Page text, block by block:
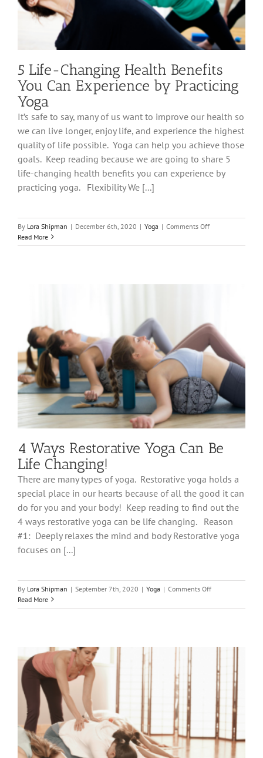
5 Life-Changing Health Benefits
You Can Experience by Practicing
Yoga
It’s safe to say, many of us want to improve our health so
we can live longer, enjoy life, and experience the highest
quality of life possible. Yoga can help you achieve those
goals. Keep reading because we are going to share 5
life-changing health benefits you can experience by
practicing yoga. Flexibility We [...]
By Lora Shipman | December 6th, 2020 | Yoga | Comments Offon
Life-
by
Practicing
Yoga
Read More
4 Ways Restorative Yoga Can Be
Life Changing!
There are many types of yoga. Restorative yoga holds a
special place in our hearts because of all the good it can
do for you and your body! Keep reading to find out the
4 ways restorative yoga can be life changing. Reason
#1: Deeply relaxes the mind and body Restorative yoga
focuses on [...]
By Lora Shipman | September 7th, 2020 | Yoga | Comments Offon
Ways
Changing!
Read More